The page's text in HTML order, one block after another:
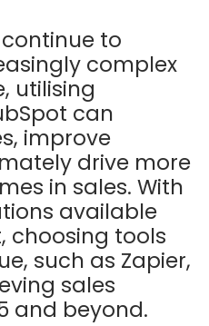
to
complex
utilising
can
improve
drive more
in sales. With
available
choosing tools
such as Zapier,
sales
and beyond.